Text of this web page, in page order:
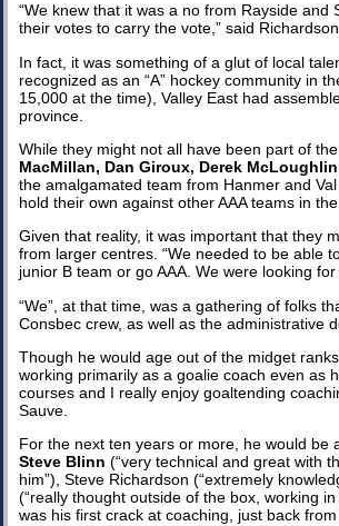
“We knew that it was a no from Rayside
their votes to carry the vote,” said
In fact, it was something of a glut of local
recognized as an “A” hockey community in
15,000 at the time), Valley East had
province.
While they might not all have been part of
MacMillan, Dan Giroux, Derek McLoughlin
the amalgamated team from Hanmer and
hold their own against other AAA teams in the
Given that reality, it was important that they
from larger centres. “We needed to be able
junior B team or go AAA. We were looking
“We”, at that time, was a gathering of folks
Consbec crew, as well as the administrative
Though he would age out of the midget
working primarily as a goalie coach even as
courses and I really enjoy goaltending
Sauve.
For the next ten years or more, he would be
Steve Blinn (“very technical and great with
him”), Steve Richardson (“extremely
(“really thought outside of the box, working
was his first crack at coaching, just back